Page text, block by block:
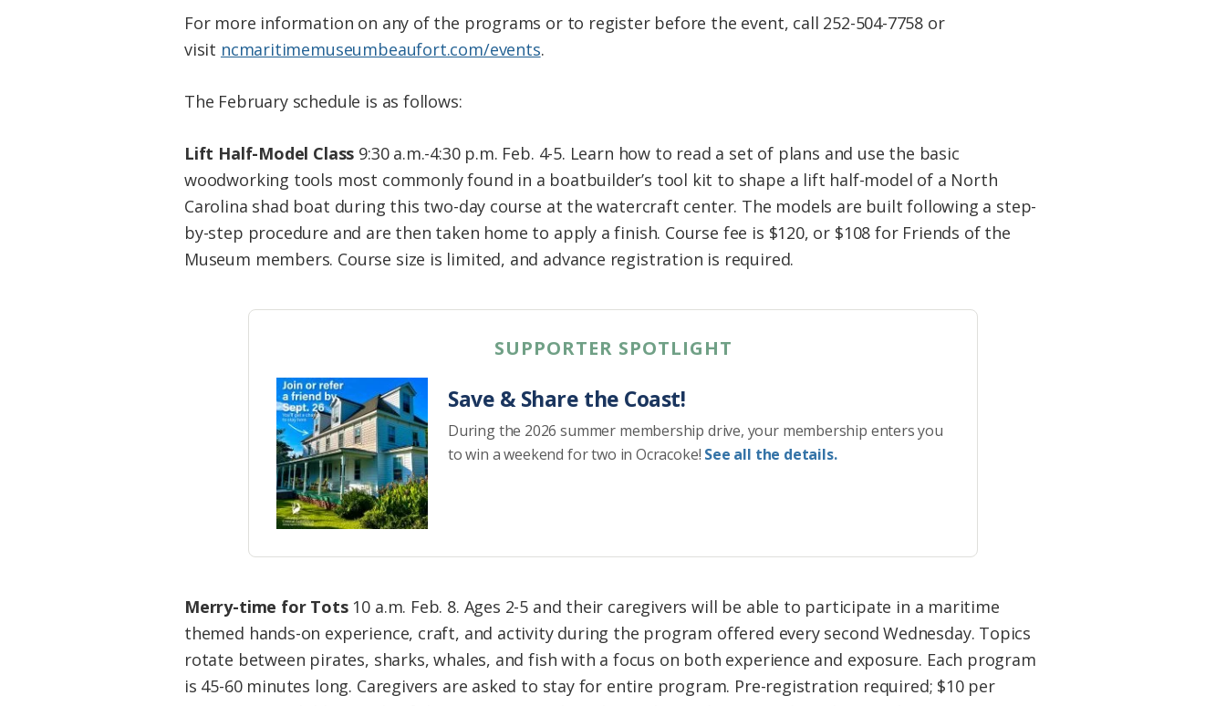
For more information on any of the programs or to register before the event, call 252-504-7758 or
visit ncmaritimemuseumbeaufort.com/events.
The February schedule is as follows:
Lift Half-Model Class 9:30 a.m.-4:30 p.m. Feb. 4-5. Learn how to read a set of plans and use the basic
woodworking tools most commonly found in a boatbuilder’s tool kit to shape a lift half-model of a North
Carolina shad boat during this two-day course at the watercraft center. The models are built following a step-
by-step procedure and are then taken home to apply a finish. Course fee is $120, or $108 for Friends of the
Museum members. Course size is limited, and advance registration is required.
SUPPORTER SPOTLIGHT
Save & Share the Coast!
During the 2026 summer membership drive, your membership enters you
to win a weekend for two in Ocracoke! See all the details.
Merry-time for Tots10 a.m. Feb. 8. Ages 2-5 and their caregivers will be able to participate in a maritime
themed hands-on experience, craft, and activity during the program offered every second Wednesday. Topics
rotate between pirates, sharks, whales, and fish with a focus on both experience and exposure. Each program
is 45-60 minutes long. Caregivers are asked to stay for entire program. Pre-registration required; $10 per